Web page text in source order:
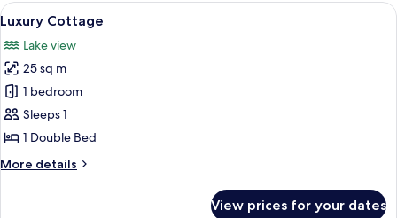
View
all
photos
for
Luxury
Cottage
A bedroom with a bed, a bedside
8
Luxury Cottage
Lake view
25 sq m
1 bedroom
Sleeps 1
1 Double Bed
More details
More
View prices for your dates